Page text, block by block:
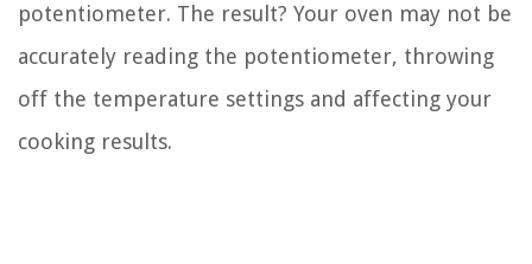
potentiometer. The result? Your oven may not be
accurately reading the potentiometer, throwing
off the temperature settings and affecting your
cooking results.